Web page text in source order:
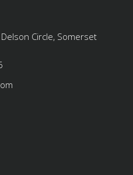
Circle, Somerset